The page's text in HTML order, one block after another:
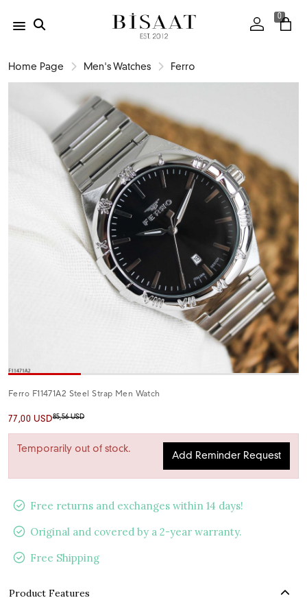
0
Home Page Men's Watches Ferro
Ferro F11471A2 Steel Strap Men Watch
77,00 USD85,56 USD
Temporarily out of stock.
Add Reminder Request
Free returns and exchanges within 14 days!
Original and covered by a 2-year warranty.
Free Shipping
Product Features